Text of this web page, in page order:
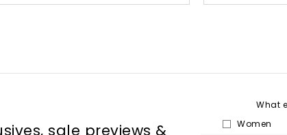
sale previews &
What
Women